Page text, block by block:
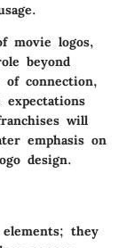
movie logos,
beyond
of connection,
will
emphasis on
design.
they